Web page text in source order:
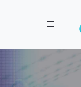
Toggle